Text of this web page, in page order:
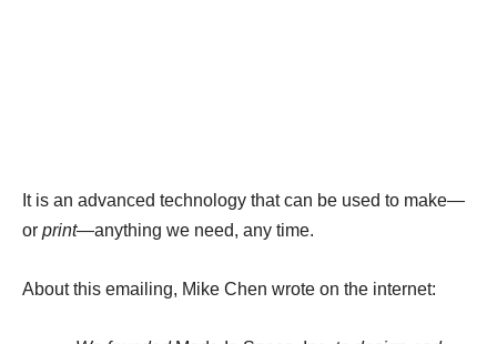
It is an advanced technology that can be used to make—
or print—anything we need, any time.
About this emailing, Mike Chen wrote on the internet: